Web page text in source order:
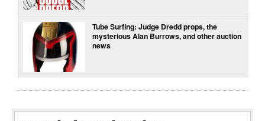
Tube Surfing: Judge Dredd props, the
mysterious Alan Burrows, and other auction
news